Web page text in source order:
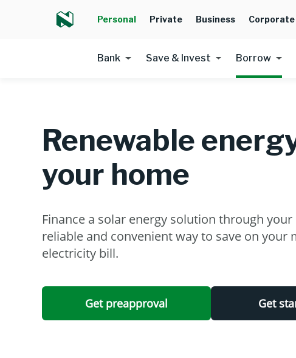
Personal Private Business Corporate
Bank Save & Invest Borrow
Renewable
your home
Finance a solar energy solution through your
reliable and convenient way to save on your
electricity bill.
Get preapproval Get